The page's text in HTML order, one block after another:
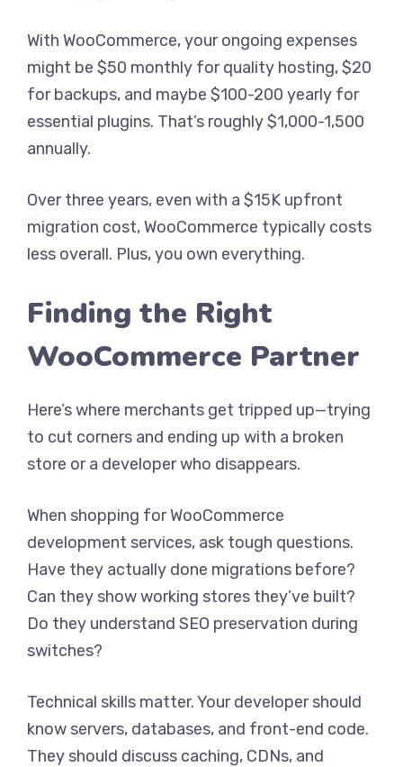
With WooCommerce, your ongoing expenses
might be $50 monthly for quality hosting, $20
for backups, and maybe $100-200 yearly for
essential plugins. That’s roughly $1,000-1,500
annually.
Over three years, even with a $15K upfront
migration cost, WooCommerce typically costs
less overall. Plus, you own everything.
Finding the Right
WooCommerce Partner
Here’s where merchants get tripped up—trying
to cut corners and ending up with a broken
store or a developer who disappears.
When shopping for WooCommerce
development services, ask tough questions.
Have they actually done migrations before?
Can they show working stores they’ve built?
Do they understand SEO preservation during
switches?
Technical skills matter. Your developer should
know servers, databases, and front-end code.
They should discuss caching, CDNs, and